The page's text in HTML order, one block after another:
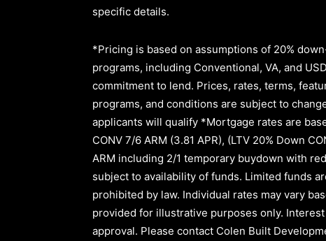
specific details.
*Pricing is based on assumptions of 20%
programs, including Conventional, VA, and
commitment to lend. Prices, rates, terms,
programs, and conditions are subject to
applicants will qualify *Mortgage rates are
CONV 7/6 ARM (3.81 APR), (LTV 20% Down
ARM including 2/1 temporary buydown with
subject to availability of funds. Limited funds
prohibited by law. Individual rates may vary
provided for illustrative purposes only.
approval. Please contact Colen Built